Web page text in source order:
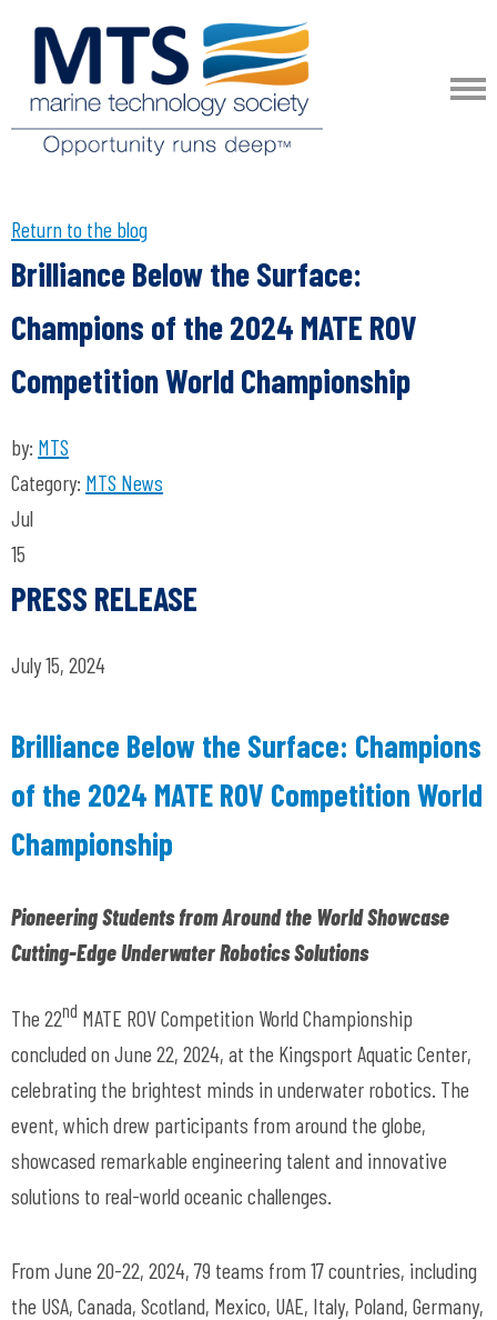
Return to the blog
Brilliance Below the Surface:
Champions of the 2024 MATE ROV
Competition World Championship
by: MTS
Category: MTS News
Jul
15
PRESS RELEASE
July 15, 2024
Brilliance Below the Surface: Champions
of the 2024 MATE ROV Competition World
Championship
Pioneering Students from Around the World Showcase
Cutting-Edge Underwater Robotics Solutions
The 22nd MATE ROV Competition World Championship
concluded on June 22, 2024, at the Kingsport Aquatic Center,
celebrating the brightest minds in underwater robotics. The
event, which drew participants from around the globe,
showcased remarkable engineering talent and innovative
solutions to real-world oceanic challenges.
From June 20-22, 2024, 79 teams from 17 countries, including
the USA, Canada, Scotland, Mexico, UAE, Italy, Poland, Germany,